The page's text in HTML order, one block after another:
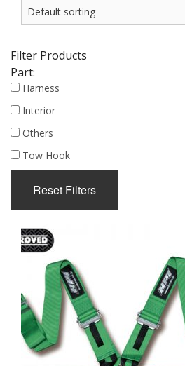
Filter Products
Part:
Harness
Interior
Others
Tow Hook
Reset Filters